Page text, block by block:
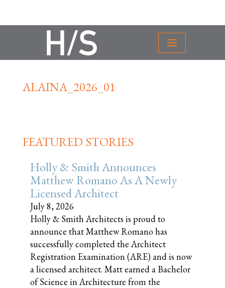
ALAINA_2026_01
FEATURED STORIES
Holly & Smith Announces
Matthew Romano As A Newly
Licensed Architect
July 8, 2026
Holly & Smith Architects is proud to
announce that Matthew Romano has
successfully completed the Architect
Registration Examination (ARE) and is now
a licensed architect. Matt earned a Bachelor
of Science in Architecture from the